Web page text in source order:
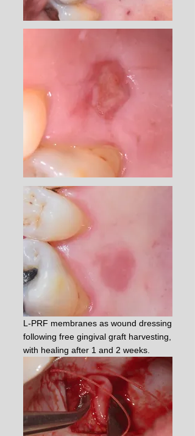
L-PRF membranes as wound dressing
following free gingival graft harvesting,
with healing after 1 and 2 weeks.